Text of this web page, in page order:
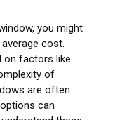
you might
cost.
on factors like
of
are often
can